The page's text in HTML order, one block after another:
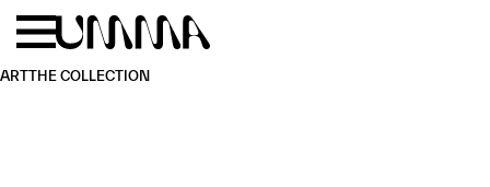
Skip to main content
ARTTHE COLLECTION